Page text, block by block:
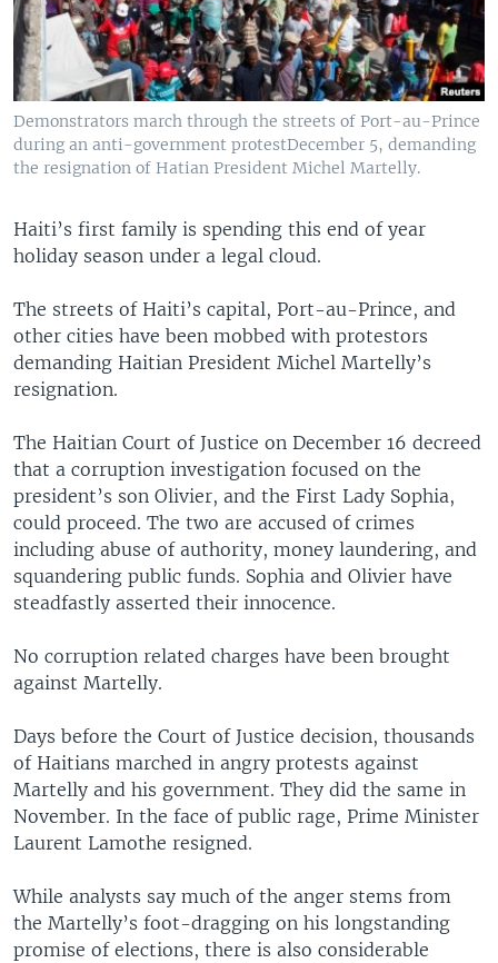
Demonstrators march through the streets of Port-au-Prince
during an anti-government protestDecember 5, demanding
the resignation of Hatian President Michel Martelly.
Haiti’s first family is spending this end of year
holiday season under a legal cloud.
The streets of Haiti’s capital, Port-au-Prince, and
other cities have been mobbed with protestors
demanding Haitian President Michel Martelly’s
resignation.
The Haitian Court of Justice on December 16 decreed
that a corruption investigation focused on the
president’s son Olivier, and the First Lady Sophia,
could proceed. The two are accused of crimes
including abuse of authority, money laundering, and
squandering public funds. Sophia and Olivier have
steadfastly asserted their innocence.
No corruption related charges have been brought
against Martelly.
Days before the Court of Justice decision, thousands
of Haitians marched in angry protests against
Martelly and his government. They did the same in
November. In the face of public rage, Prime Minister
Laurent Lamothe resigned.
While analysts say much of the anger stems from
the Martelly’s foot-dragging on his longstanding
promise of elections, there is also considerable